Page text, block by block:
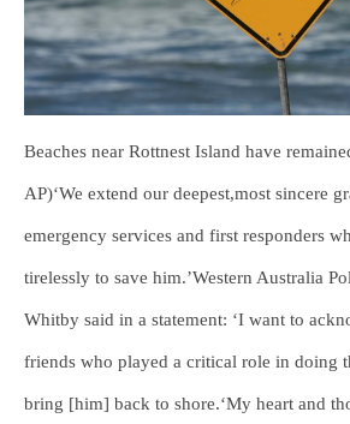
Beaches near Rottnest Island have
AP)‘We extend our deepest,most sincere
emergency services and first responders
tirelessly to save him.’Western Australia
Whitby said in a statement: ‘I want to
friends who played a critical role in doing
bring [him] back to shore.‘My heart and